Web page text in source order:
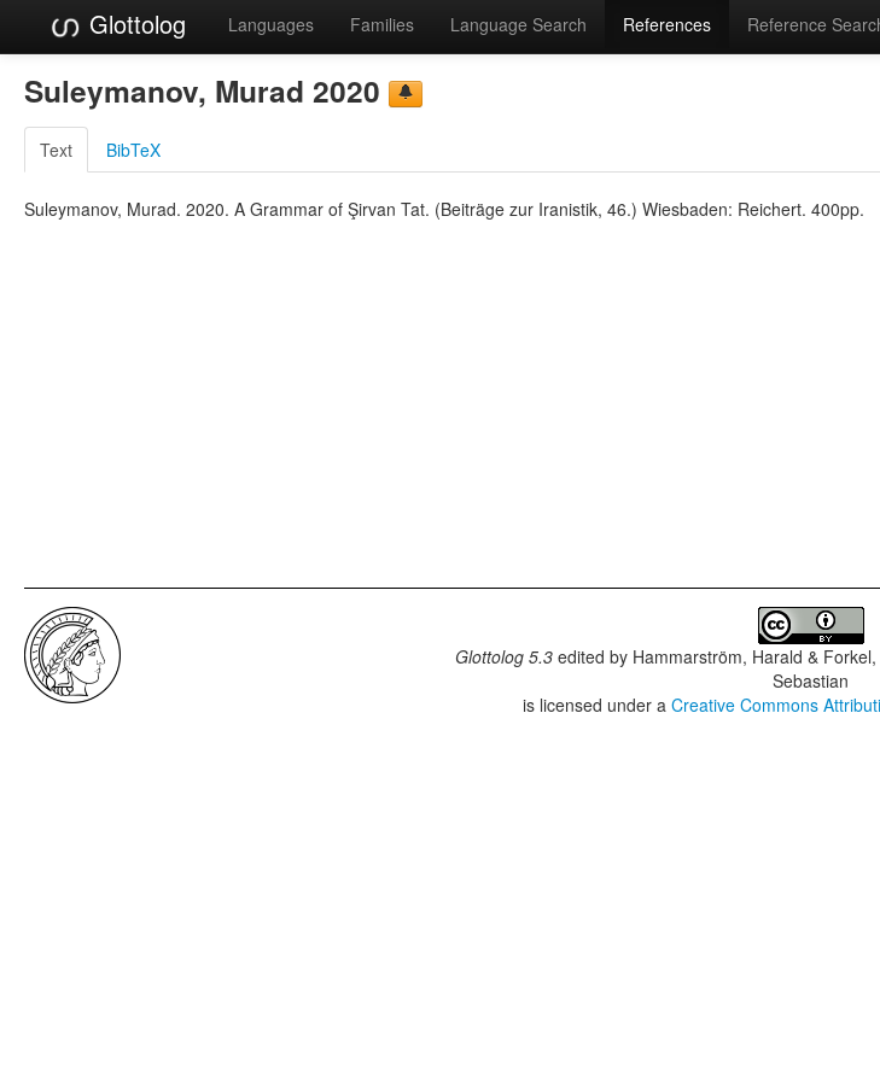
Glottolog Languages Families Language Search References Reference
Suleymanov, Murad 2020
Text BibTeX
Suleymanov, Murad. 2020. A Grammar of Şirvan Tat. (Beiträge zur Iranistik, 46.) Wiesbaden: Reichert. 400pp.
Glottolog 5.3edited by Hammarström, Harald &
Sebastian
is licensed under aCreative Commons